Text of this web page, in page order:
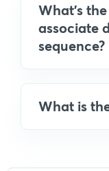
What's
associate
sequence?
What is